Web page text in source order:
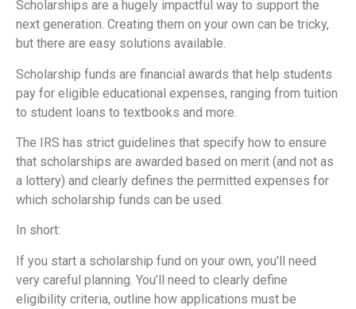
Scholarships are a hugely impactful way to support the
next generation. Creating them on your own can be tricky,
but there are easy solutions available.
Scholarship funds are financial awards that help students
pay for eligible educational expenses, ranging from tuition
to student loans to textbooks and more.
The IRS has strict guidelines that specify how to ensure
that scholarships are awarded based on merit (and not as
a lottery) and clearly defines the permitted expenses for
which scholarship funds can be used.
In short:
If you start a scholarship fund on your own, you'll need
very careful planning. You’ll need to clearly define
eligibility criteria, outline how applications must be